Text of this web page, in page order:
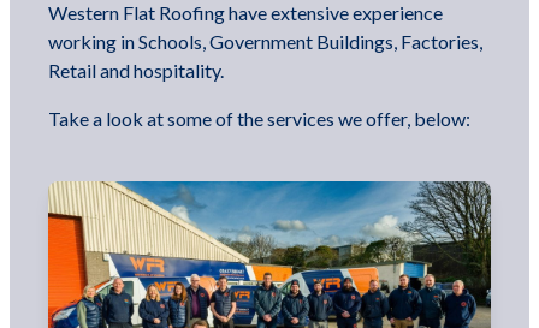
Western Flat Roofing have extensive experience
working in Schools, Government Buildings, Factories,
Retail and hospitality.
Take a look at some of the services we offer, below: